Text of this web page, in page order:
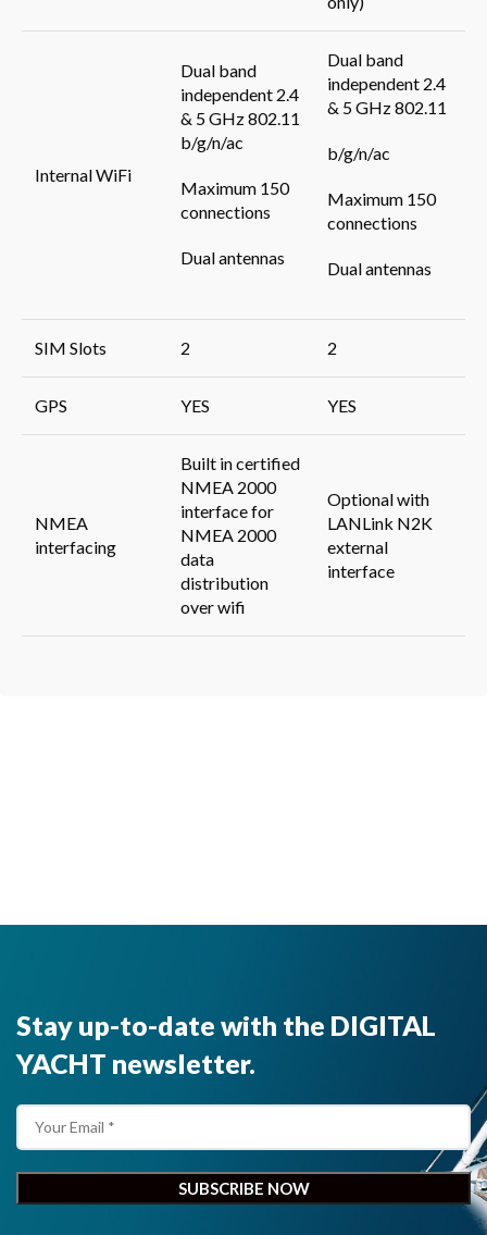
Internal WiFi
Dual band
independent 2.4
& 5 GHz 802.11
b/g/n/ac
Maximum 150
connections
Dual antennas
Dual band
independent 2.4
& 5 GHz 802.11
b/g/n/ac
Maximum 150
connections
Dual antennas
SIM Slots 2 2
GPS YES YES
NMEA
interfacing
Built in certified
NMEA 2000
interface for
NMEA 2000
data
distribution
over wifi
Optional with
LANLink N2K
external
interface
Stay up-to-date with the DIGITAL
YACHT newsletter.